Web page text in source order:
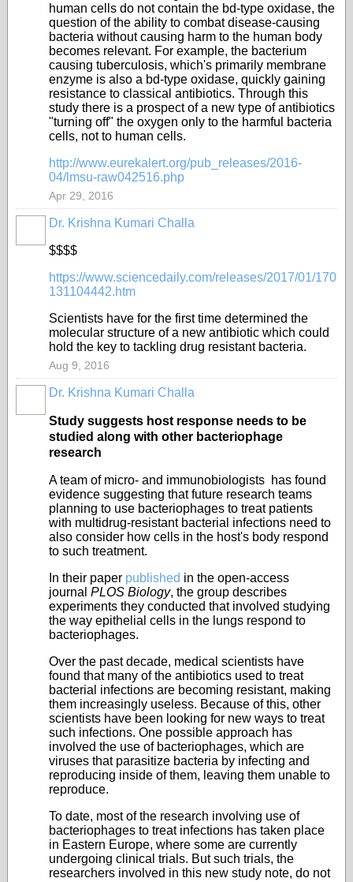
human cells do not contain the bd-type oxidase, the
question of the ability to combat disease-causing
bacteria without causing harm to the human body
becomes relevant. For example, the bacterium
causing tuberculosis, which's primarily membrane
enzyme is also a bd-type oxidase, quickly gaining
resistance to classical antibiotics. Through this
study there is a prospect of a new type of antibiotics
"turning off" the oxygen only to the harmful bacteria
cells, not to human cells.
http://www.eurekalert.org/pub_releases/2016-
04/lmsu-raw042516.php
Apr 29, 2016
Dr. Krishna Kumari Challa
$$$$
https://www.sciencedaily.com/releases/2017/01/170
131104442.htm
Scientists have for the first time determined the
molecular structure of a new antibiotic which could
hold the key to tackling drug resistant bacteria.
Aug 9, 2016
Dr. Krishna Kumari Challa
Study suggests host response needs to be
studied along with other bacteriophage
research
A team of micro- and immunobiologists has found
evidence suggesting that future research teams
planning to use bacteriophages to treat patients
with multidrug-resistant bacterial infections need to
also consider how cells in the host's body respond
to such treatment.
In their paper published in the open-access
journal PLOS Biology, the group describes
experiments they conducted that involved studying
the way epithelial cells in the lungs respond to
bacteriophages.
Over the past decade, medical scientists have
found that many of the antibiotics used to treat
bacterial infections are becoming resistant, making
them increasingly useless. Because of this, other
scientists have been looking for new ways to treat
such infections. One possible approach has
involved the use of bacteriophages, which are
viruses that parasitize bacteria by infecting and
reproducing inside of them, leaving them unable to
reproduce.
To date, most of the research involving use of
bacteriophages to treat infections has taken place
in Eastern Europe, where some are currently
undergoing clinical trials. But such trials, the
researchers involved in this new study note, do not